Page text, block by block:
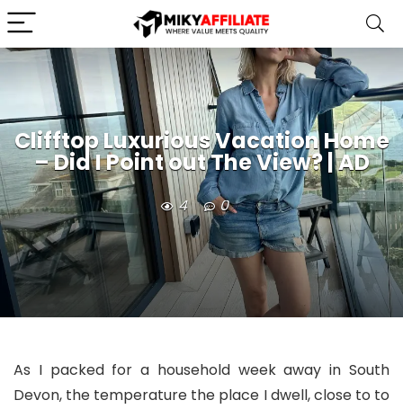
Clifftop Luxurious Vacation Home
– Did I Point out The View? | AD
4 0
As I packed for a household week away in South
Devon, the temperature the place I dwell, close to to